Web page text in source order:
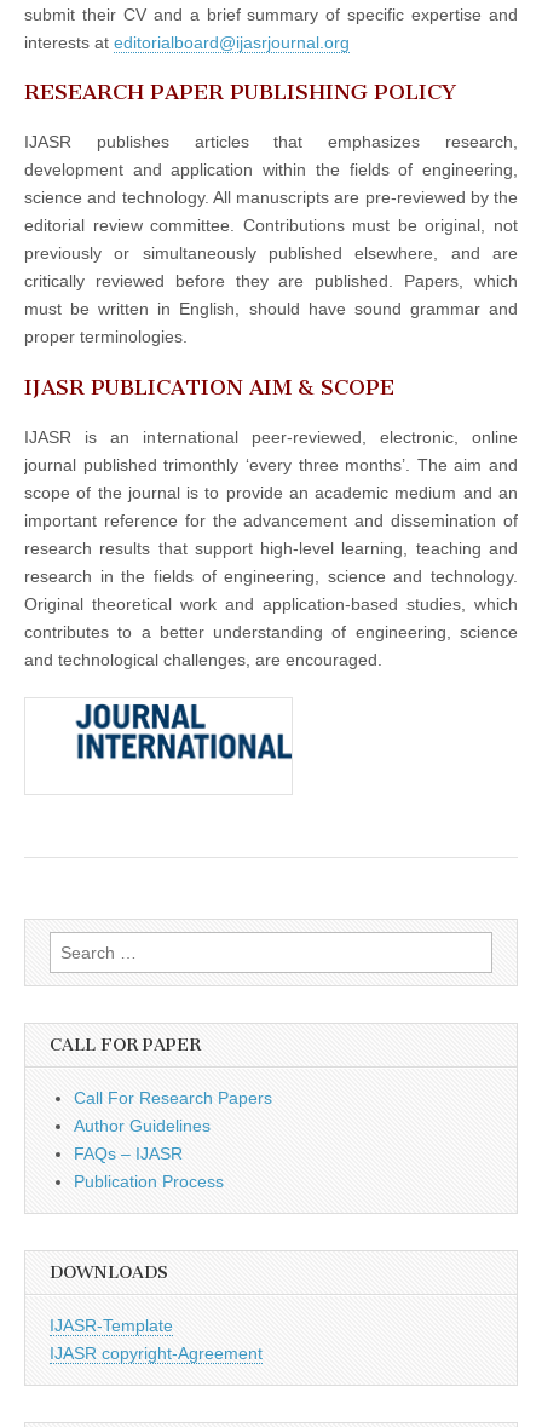
submit their CV and a brief summary of specific expertise and
interests at editorialboard@ijasrjournal.org
RESEARCH PAPER PUBLISHING POLICY
IJASR publishes articles that emphasizes research,
development and application within the fields of engineering,
science and technology. All manuscripts are pre-reviewed by the
editorial review committee. Contributions must be original, not
previously or simultaneously published elsewhere, and are
critically reviewed before they are published. Papers, which
must be written in English, should have sound grammar and
proper terminologies.
IJASR PUBLICATION AIM & SCOPE
IJASR is an international peer-reviewed, electronic, online
journal published trimonthly ‘every three months’. The aim and
scope of the journal is to provide an academic medium and an
important reference for the advancement and dissemination of
research results that support high-level learning, teaching and
research in the fields of engineering, science and technology.
Original theoretical work and application-based studies, which
contributes to a better understanding of engineering, science
and technological challenges, are encouraged.
Search
for:
CALL FOR PAPER
Call For Research Papers
Author Guidelines
FAQs – IJASR
Publication Process
DOWNLOADS
IJASR-Template
IJASR copyright-Agreement